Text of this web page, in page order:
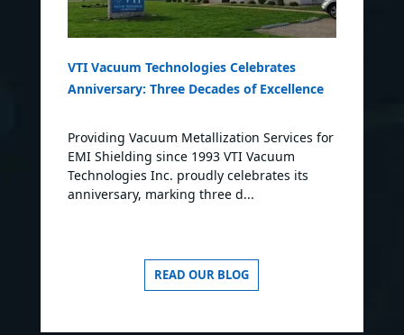
VTI Vacuum Technologies Celebrates
Anniversary: Three Decades of Excellence
Providing Vacuum Metallization Services for
EMI Shielding since 1993 VTI Vacuum
Technologies Inc. proudly celebrates its
anniversary, marking three d...
READ OUR BLOG